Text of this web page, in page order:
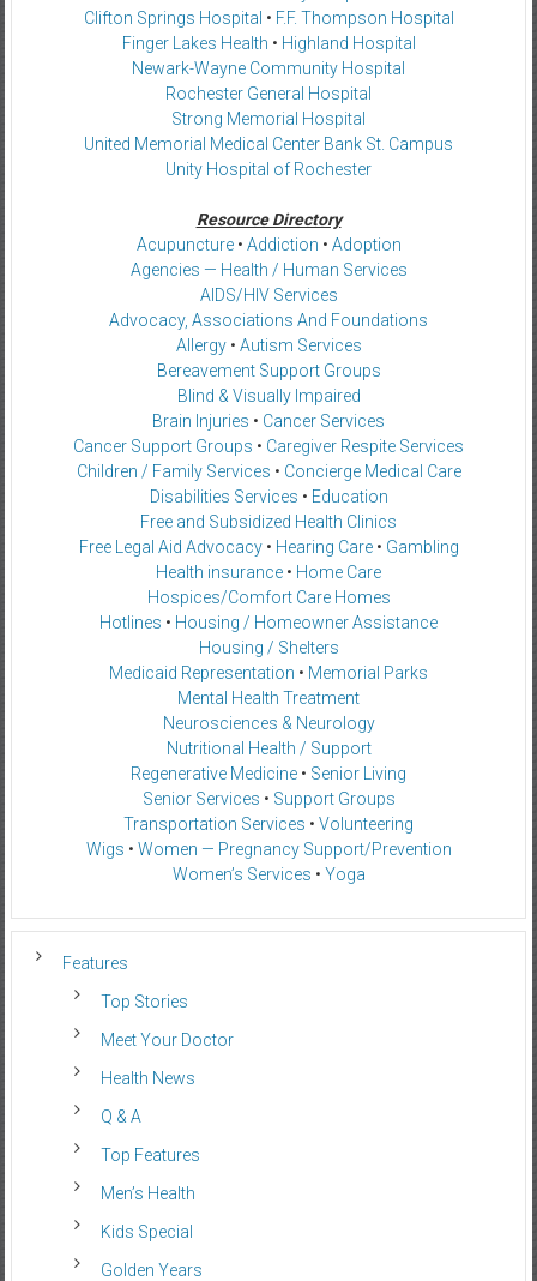
Clifton Springs Hospital • F.F. Thompson Hospital
Finger Lakes Health • Highland Hospital
Newark-Wayne Community Hospital
Rochester General Hospital
Strong Memorial Hospital
United Memorial Medical Center Bank St. Campus
Unity Hospital of Rochester
Resource Directory
Acupuncture• Addiction • Adoption
Agencies — Health / Human Services
AIDS/HIV Services
Advocacy, Associations And Foundations
Allergy• Autism Services
Bereavement Support Groups
Blind & Visually Impaired
Brain Injuries • Cancer Services
Cancer Support Groups • Caregiver Respite Services
Children / Family Services • Concierge Medical Care
Disabilities Services • Education
Free and Subsidized Health Clinics
Free Legal Aid Advocacy• Hearing Care• Gambling
Health insurance • Home Care
Hospices/Comfort Care Homes
Hotlines • Housing / Homeowner Assistance
Housing / Shelters
Medicaid Representation • Memorial Parks
Mental Health Treatment
Neurosciences & Neurology
Nutritional Health / Support
Regenerative Medicine • Senior Living
Senior Services • Support Groups
Transportation Services • Volunteering
Wigs • Women — Pregnancy Support/Prevention
Women’s Services • Yoga
Features
Top Stories
Meet Your Doctor
Health News
Q & A
Top Features
Men’s Health
Kids Special
Golden Years